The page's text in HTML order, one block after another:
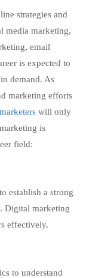
strategies and
media marketing,
email
is expected to
demand. As
marketing efforts
will only
is
field:
establish a strong
Digital marketing
effectively.
to understand